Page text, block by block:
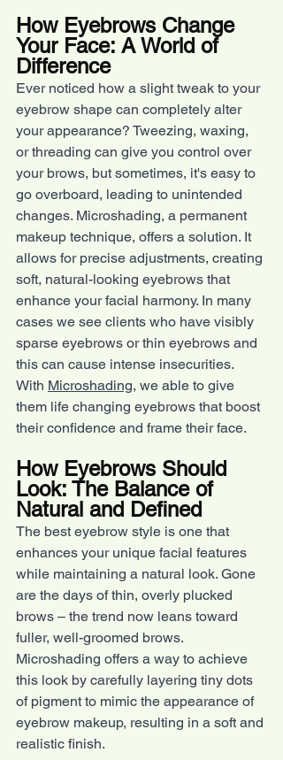
How Eyebrows Change
Your Face: A World of
Difference
Ever noticed how a slight tweak to your
eyebrow shape can completely alter
your appearance? Tweezing, waxing,
or threading can give you control over
your brows, but sometimes, it's easy to
go overboard, leading to unintended
changes. Microshading, a permanent
makeup technique, offers a solution. It
allows for precise adjustments, creating
soft, natural-looking eyebrows that
enhance your facial harmony. In many
cases we see clients who have visibly
sparse eyebrows or thin eyebrows and
this can cause intense insecurities.
With Microshading, we able to give
them life changing eyebrows that boost
their confidence and frame their face.
How Eyebrows Should
Look: The Balance of
Natural and Defined
The best eyebrow style is one that
enhances your unique facial features
while maintaining a natural look. Gone
are the days of thin, overly plucked
brows – the trend now leans toward
fuller, well-groomed brows.
Microshading offers a way to achieve
this look by carefully layering tiny dots
of pigment to mimic the appearance of
eyebrow makeup, resulting in a soft and
realistic finish.